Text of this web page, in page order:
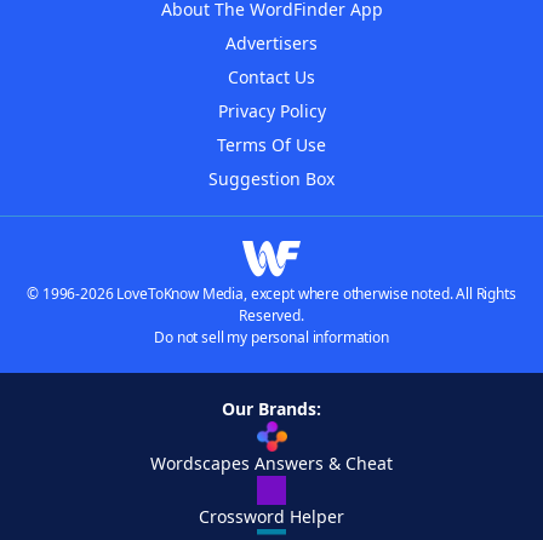
About The WordFinder App
Advertisers
Contact Us
Privacy Policy
Terms Of Use
Suggestion Box
© 1996-2026 LoveToKnow Media, except where otherwise noted. All Rights
Reserved.
Do not sell my personal information
Our Brands:
Wordscapes Answers & Cheat
Crossword Helper